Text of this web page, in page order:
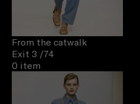
From the catwalk
Exit 3 /74
0 item